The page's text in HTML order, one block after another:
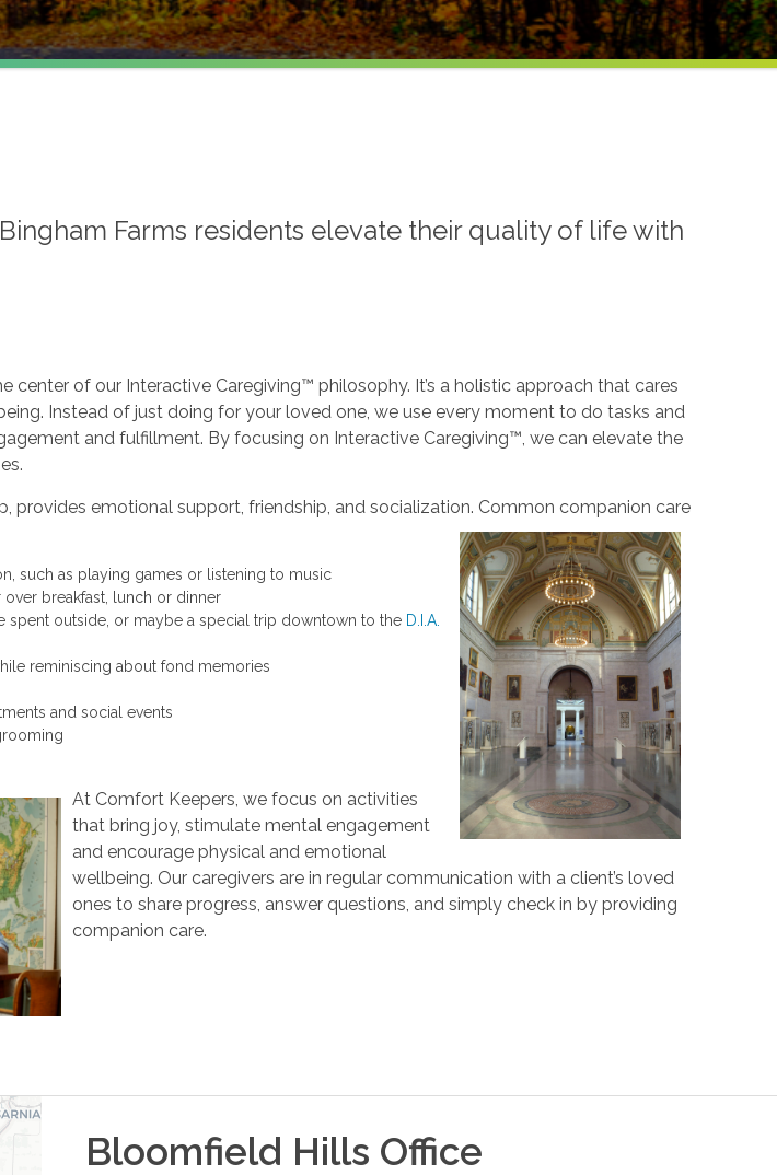
Farms residents elevate their quality of life with
center of our Interactive Caregiving™ philosophy. It’s a holistic approach that cares
Instead of just doing for your loved one, we use every moment to do tasks and
and fulfillment. By focusing on Interactive Caregiving™, we can elevate the
provides emotional support, friendship, and socialization. Common companion care
such as playing games or listening to music
breakfast, lunch or dinner
spent outside, or maybe a special trip downtown to the D.I.A.
reminiscing about fond memories
and social events
At Comfort Keepers, we focus on activities
that bring joy, stimulate mental engagement
and encourage physical and emotional
wellbeing. Our caregivers are in regular communication with a client’s loved
ones to share progress, answer questions, and simply check in by providing
companion care.
Bloomfield Hills Office